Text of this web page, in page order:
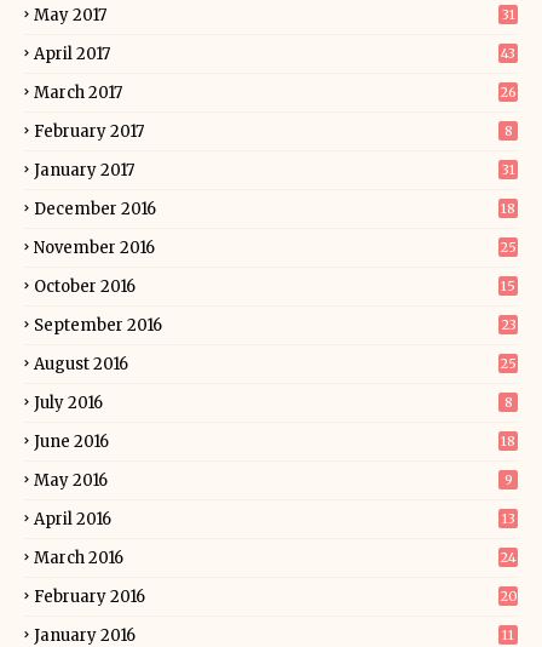
May 2017 31
April 2017 43
March 2017 26
February 2017 8
January 2017 31
December 2016 18
November 2016 25
October 2016 15
September 2016 23
August 2016 25
July 2016 8
June 2016 18
May 2016 9
April 2016 13
March 2016 24
February 2016 20
January 2016 11